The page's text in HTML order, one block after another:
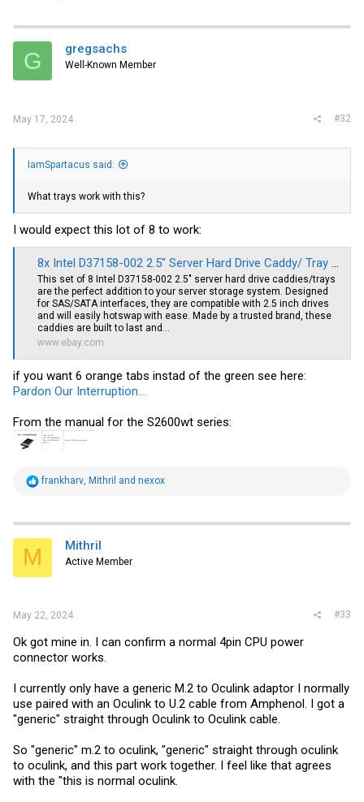
That is my legend.
Officially Intel uses Green Trays for SATA/SAS and Blue for NVMe.
Orange come from EMC branded Intel servers.
I advise buying the trays with the inserts. That way they include the
screws)
G gregsachs
Well-Known Member
May 17, 2024 #32
IamSpartacus said:
What trays work with this?
I would expect this lot of 8 to work:
8x Intel D37158-002 2.5" Server Hard Drive Caddy/ Tray Hotswap SAS/SATA | eBay
This set of 8 Intel D37158-002 2.5" server hard drive caddies/trays
are the perfect addition to your server storage system. Designed
for SAS/SATA interfaces, they are compatible with 2.5 inch drives
and will easily hotswap with ease. Made by a trusted brand, these
caddies are built to last and...
www.ebay.com
if you want 6 orange tabs instad of the green see here:
Pardon Our Interruption...
From the manual for the S2600wt series:
R
t
i
s
frankharv, Mithril and nexox
M Mithril
Active Member
May 22, 2024 #33
Ok got mine in. I can confirm a normal 4pin CPU power
connector works.
I currently only have a generic M.2 to Oculink adaptor I normally
use paired with an Oculink to U.2 cable from Amphenol. I got a
"generic" straight through Oculink to Oculink cable.
So "generic" m.2 to oculink, "generic" straight through oculink
to oculink, and this part work together. I feel like that agrees
with the "this is normal oculink.